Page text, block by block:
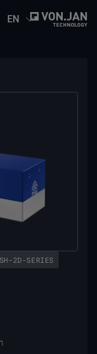
EN
2D-SERIES